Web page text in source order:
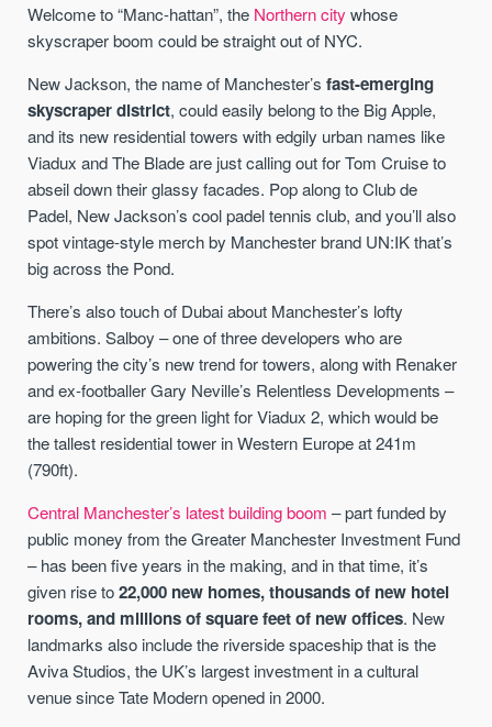
Welcome to “Manc-hattan”, the Northern city whose
skyscraper boom could be straight out of NYC.
New Jackson, the name of Manchester’sfast-emerging
skyscraper district, could easily belong to the Big Apple,
and its new residential towers with edgily urban names like
Viadux and The Blade are just calling out for Tom Cruise to
abseil down their glassy facades. Pop along to Club de
Padel, New Jackson’s cool padel tennis club, and you’ll also
spot vintage-style merch by Manchester brand UN:IK that’s
big across the Pond.
There’s also touch of Dubai about Manchester’s lofty
ambitions. Salboy – one of three developers who are
powering the city’s new trend for towers, along with Renaker
and ex-footballer Gary Neville’s Relentless Developments –
are hoping for the green light for Viadux 2, which would be
the tallest residential tower in Western Europe at 241m
(790ft).
Central Manchester’s latest building boom – part funded by
public money from the Greater Manchester Investment Fund
– has been five years in the making, and in that time, it’s
given rise to22,000 new homes, thousands of new hotel
rooms, and millions of square feet of new offices. New
landmarks also include the riverside spaceship that is the
Aviva Studios, the UK’s largest investment in a cultural
venue since Tate Modern opened in 2000.